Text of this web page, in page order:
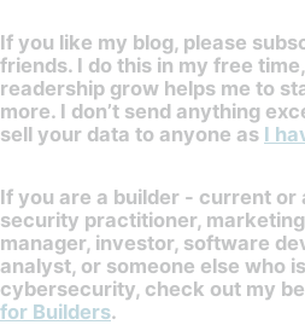
If you like my blog, please
friends. I do this in my free
readership grow helps me to
more. I don’t send anything
sell your data to anyone as I
If you are a builder - current
security practitioner,
manager, investor, software
analyst, or someone else who
cybersecurity, check out my
for Builders.